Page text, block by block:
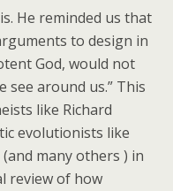
He reminded us that
to design in
God, would not
around us.” This
like Richard
evolutionists like
many others ) in
review of how